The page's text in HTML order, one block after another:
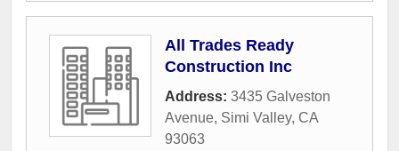
All Trades Ready
Construction Inc
Address: 3435 Galveston
Avenue, Simi Valley, CA
93063